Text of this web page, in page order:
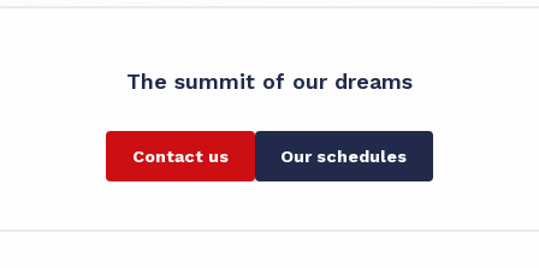
The summit of our dreams
Contact us Our schedules